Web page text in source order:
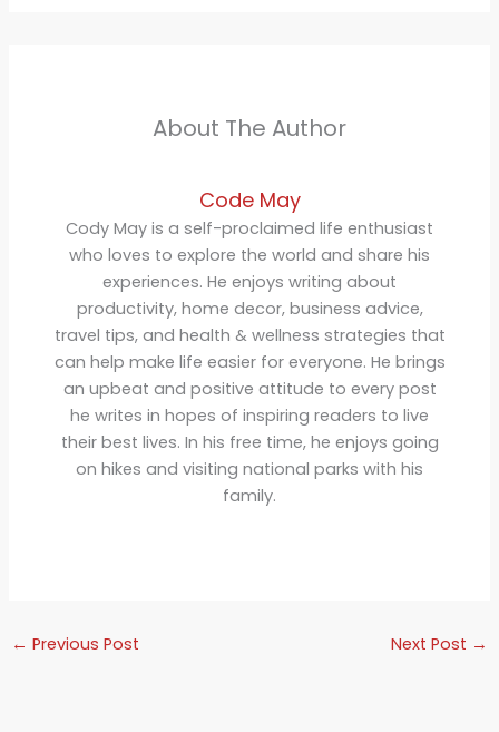
About The Author
Code May
Cody May is a self-proclaimed life enthusiast
who loves to explore the world and share his
experiences. He enjoys writing about
productivity, home decor, business advice,
travel tips, and health & wellness strategies that
can help make life easier for everyone. He brings
an upbeat and positive attitude to every post
he writes in hopes of inspiring readers to live
their best lives. In his free time, he enjoys going
on hikes and visiting national parks with his
family.
← Previous Post Next Post →